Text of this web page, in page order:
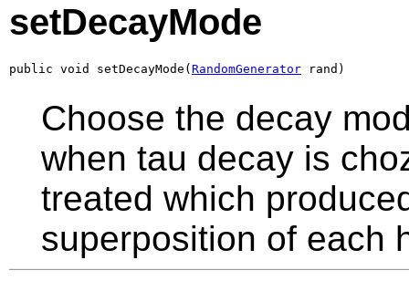
setDecayMode
public void setDecayMode( RandomGenerator rand)
Choose the decay
when tau decay is
treated which
superposition of each